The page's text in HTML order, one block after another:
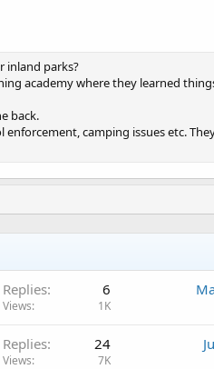
inland parks?
academy where they learned
back.
camping issues etc.
Replies 6
Views 1K
Replies 24
Views 7K